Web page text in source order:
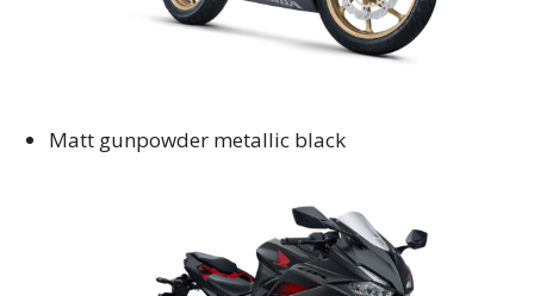
Matt gunpowder metallic black